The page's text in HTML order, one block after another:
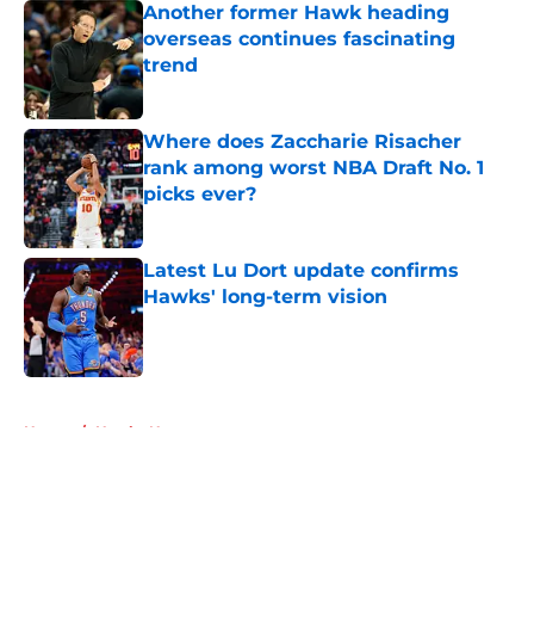
Another former Hawk heading
overseas continues fascinating
trend
Published by on Invalid Date
Where does Zaccharie Risacher
rank among worst NBA Draft No. 1
picks ever?
Latest Lu Dort update confirms
Hawks' long-term vision
Published by on Invalid Date
Home / Hawks News